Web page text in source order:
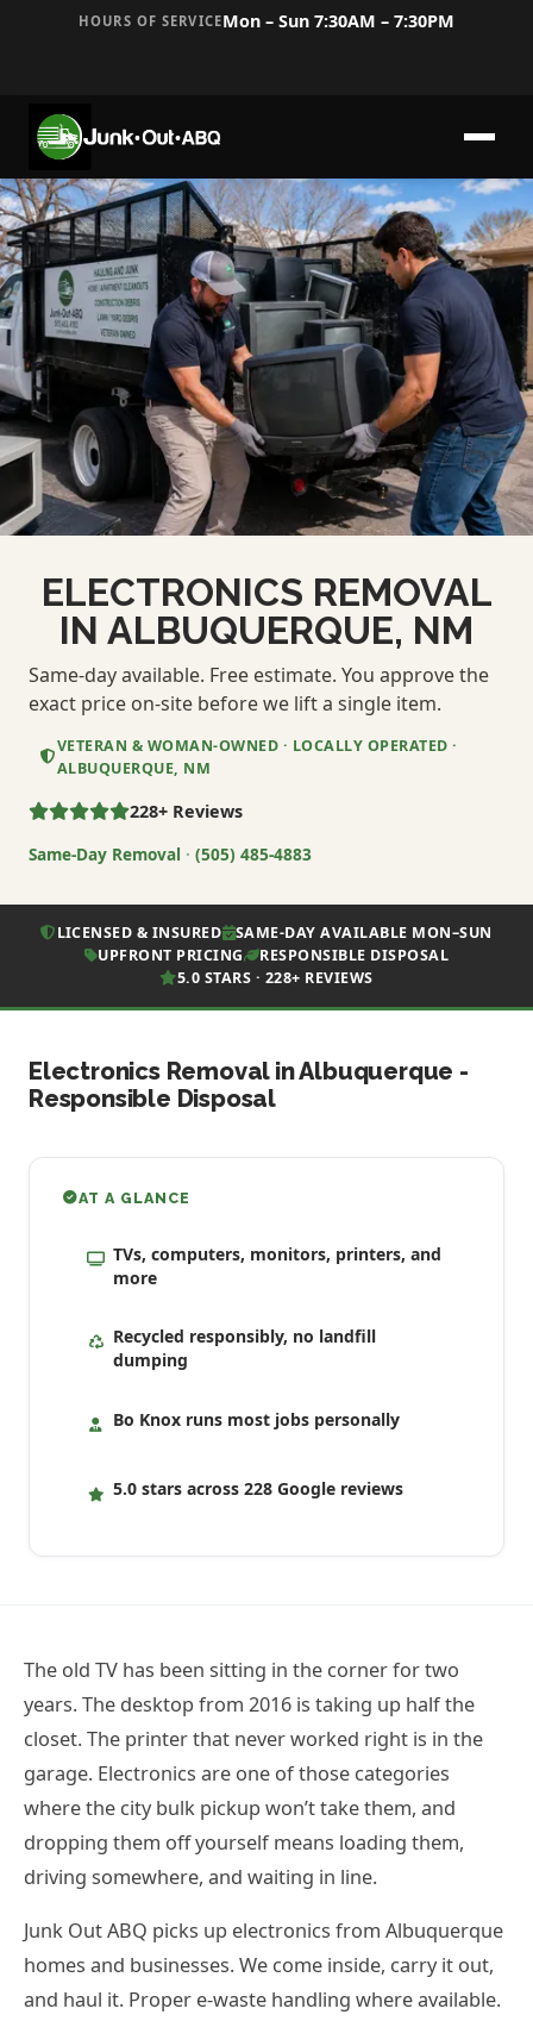
HOURS OF SERVICEMon – Sun 7:30AM – 7:30PM
ELECTRONICS REMOVAL
IN ALBUQUERQUE, NM
Same-day available. Free estimate. You approve the
exact price on-site before we lift a single item.
VETERAN & WOMAN-OWNED · LOCALLY OPERATED ·
ALBUQUERQUE, NM
228+ Reviews
Same-Day Removal · (505) 485-4883
LICENSED & INSURED
SAME-DAY AVAILABLE MON–SUN
UPFRONT PRICING
RESPONSIBLE DISPOSAL
5.0 STARS · 228+ REVIEWS
Electronics Removal in Albuquerque -
Responsible Disposal
AT A GLANCE
TVs, computers, monitors, printers, and
more
Recycled responsibly, no landfill
dumping
Bo Knox runs most jobs personally
5.0 stars across 228 Google reviews
The old TV has been sitting in the corner for two
years. The desktop from 2016 is taking up half the
closet. The printer that never worked right is in the
garage. Electronics are one of those categories
where the city bulk pickup won’t take them, and
dropping them off yourself means loading them,
driving somewhere, and waiting in line.
Junk Out ABQ picks up electronics from Albuquerque
homes and businesses. We come inside, carry it out,
and haul it. Proper e-waste handling where available.